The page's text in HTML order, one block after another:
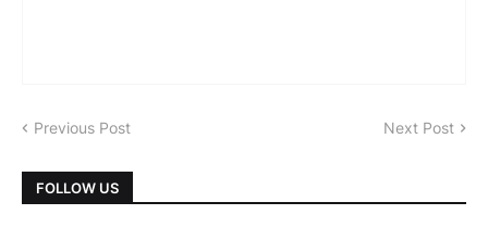
Previous Post Next Post
FOLLOW US